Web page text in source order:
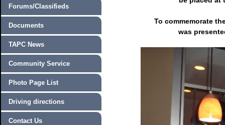
Forums/Classifieds
Documents
TAPC News
Community Service
Photo Page List
Driving directions
Contact Us
To commemorate
was